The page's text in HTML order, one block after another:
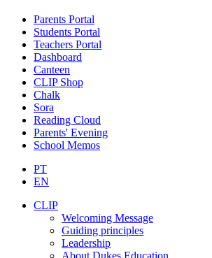
Parents Portal
Students Portal
Teachers Portal
Dashboard
Canteen
CLIP Shop
Chalk
Sora
Reading Cloud
Parents' Evening
School Memos
PT
EN
CLIP
Welcoming Message
Guiding principles
Leadership
About Dukes Education